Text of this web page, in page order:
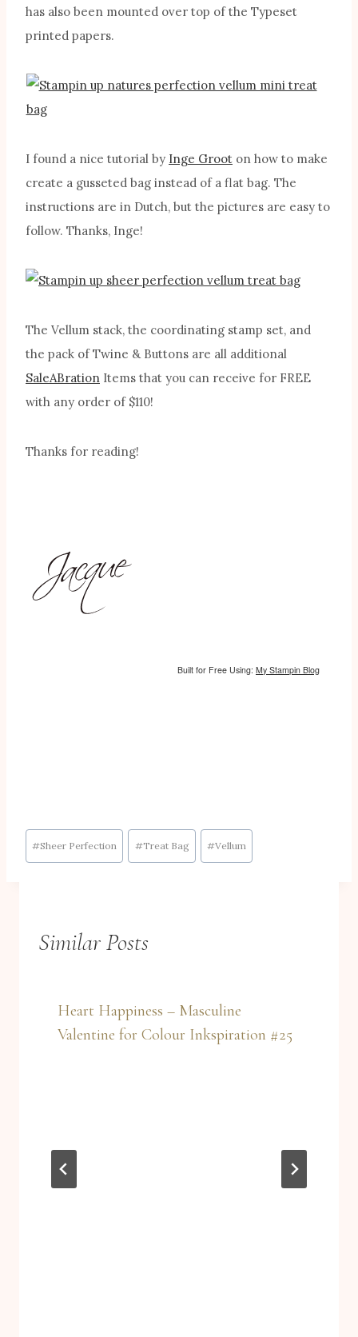
has also been mounted over top of the Typeset
printed papers.
I found a nice tutorial by Inge Groot on how to make
create a gusseted bag instead of a flat bag. The
instructions are in Dutch, but the pictures are easy to
follow. Thanks, Inge!
The Vellum stack, the coordinating stamp set, and
the pack of Twine & Buttons are all additional
SaleABration Items that you can receive for FREE
with any order of $110!
Thanks for reading!
Built for Free Using: My Stampin Blog
Post
Tags:
#Sheer Perfection #Treat Bag #Vellum
Similar Posts
Heart Happiness – Masculine
Valentine for Colour Inkspiration #25